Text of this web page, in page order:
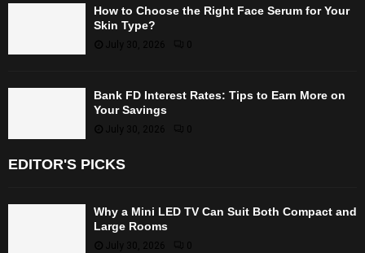
How to Choose the Right Face Serum for Your
Skin Type?
July 30, 2026 0
Bank FD Interest Rates: Tips to Earn More on
Your Savings
July 30, 2026
EDITOR'S PICKS
Why a Mini LED TV Can Suit Both Compact and
Large Rooms
July 30, 2026